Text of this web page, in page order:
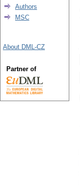
Authors
MSC
About DML-CZ
Partner of